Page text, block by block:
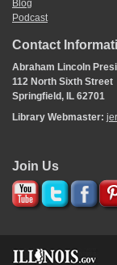
Blog
Podcast
Contact
Abraham Lincoln
112 North Sixth Street
Springfield, IL 62701
Library Webmaster:
Join Us